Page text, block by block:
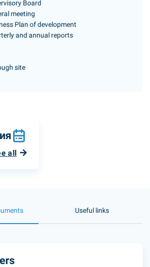
Board
meeting
Plan of development
and annual reports
site
all
Useful links